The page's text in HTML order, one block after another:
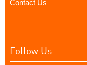
Contact Us
Follow Us